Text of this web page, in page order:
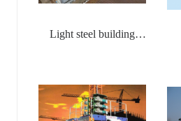
Light steel building